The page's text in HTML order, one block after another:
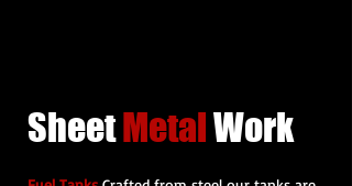
SheetMetalWork